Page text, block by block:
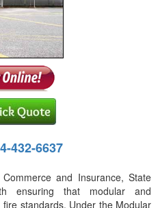
432-6637
and Insurance, State
ensuring that modular and
standards. Under the Modular